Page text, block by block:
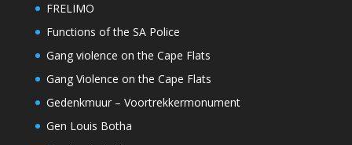
FRELIMO
Functions of the SA Police
Gang violence on the Cape Flats
Gang Violence on the Cape Flats
Gedenkmuur – Voortrekkermonument
Gen Louis Botha